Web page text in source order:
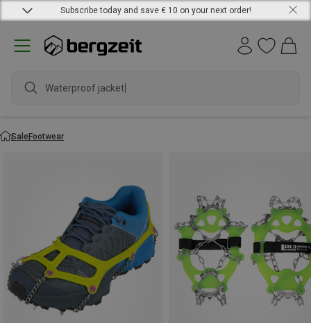
Subscribe today and save € 10 on your next order!
Waterproof jacket
SaleFootwear